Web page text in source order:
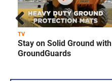
TV
Stay on Solid Ground with
GroundGuards
Prev
ious